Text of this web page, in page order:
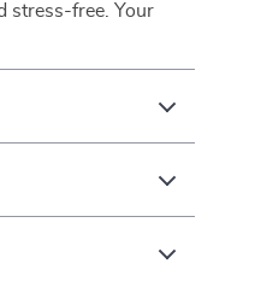
stress-free. Your